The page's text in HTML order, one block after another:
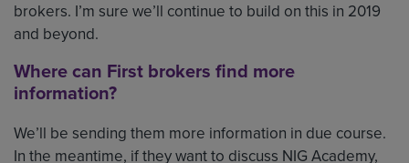
brokers. I’m sure we’ll continue to build on this in 2019
and beyond.
Where can First brokers find more
information?
We’ll be sending them more information in due course.
In the meantime, if they want to discuss NIG Academy,